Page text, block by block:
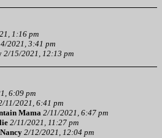
1:16 pm
2021, 3:41 pm
2/15/2021, 12:13 pm
6:09 pm
11/2021, 6:41 pm
Mama 2/11/2021, 6:47 pm
2/11/2021, 11:27 pm
Nancy 2/12/2021, 12:04 pm